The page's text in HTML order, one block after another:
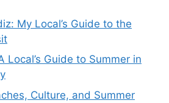
My Local’s Guide to the
Local’s Guide to Summer in
Culture, and Summer